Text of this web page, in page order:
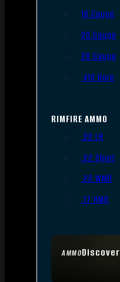
AMMODiscover
16 Gauge
20 Gauge
28 Gauge
.410 Bore
RIMFIRE AMMO
.22 LR
.22 Short
.22 WMR
.17 HMR